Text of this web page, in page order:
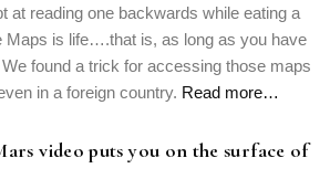
at reading one backwards while eating a
Maps is life….that is, as long as you have
found a trick for accessing those maps
in a foreign country. Read more…
video puts you on the surface of